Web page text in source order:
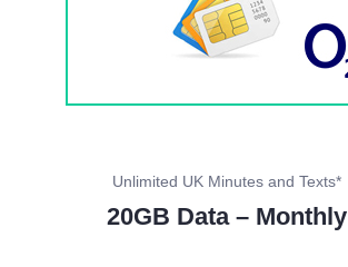
Unlimited UK Minutes and Texts*
20GB Data – Monthly